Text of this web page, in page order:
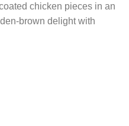
chicken pieces in an
brown delight with